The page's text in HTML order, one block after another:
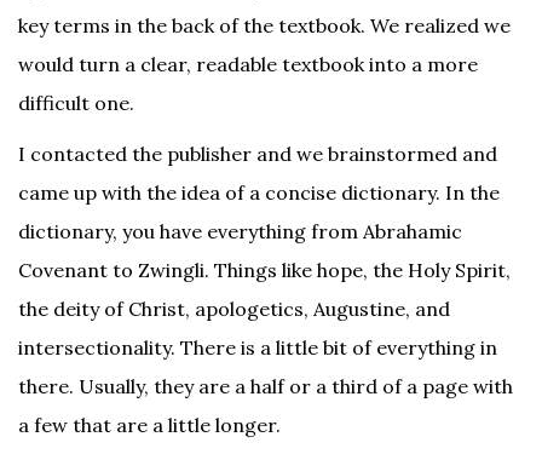
key terms in the back of the textbook. We realized we
would turn a clear, readable textbook into a more
difficult one.
I contacted the publisher and we brainstormed and
came up with the idea of a concise dictionary. In the
dictionary, you have everything from Abrahamic
Covenant to Zwingli. Things like hope, the Holy Spirit,
the deity of Christ, apologetics, Augustine, and
intersectionality. There is a little bit of everything in
there. Usually, they are a half or a third of a page with
a few that are a little longer.